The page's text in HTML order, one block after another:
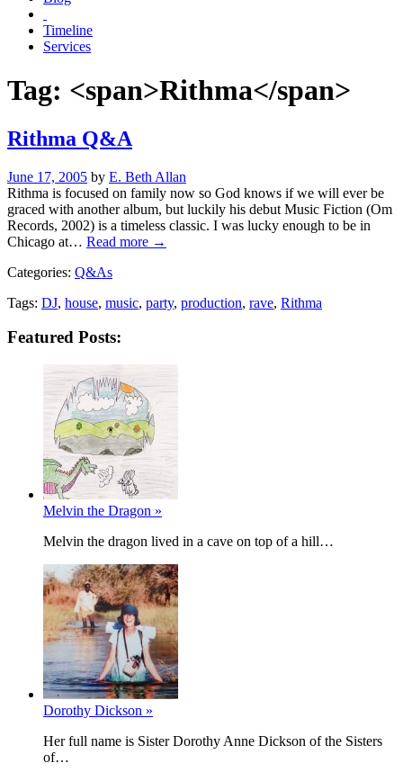
Timeline
Services
Tag: <span>Rithma</span>
Rithma Q&A
Posted
on
June 17, 2005 by E. Beth Allan
Rithma is focused on family now so God knows if we will ever be
graced with another album, but luckily his debut Music Fiction (Om
Records, 2002) is a timeless classic. I was lucky enough to be in
Chicago at… Read more →
Categories: Q&As
Tags: DJ, house, music, party, production, rave, Rithma
Featured Posts:
Melvin the Dragon »
Melvin the dragon lived in a cave on top of a hill…
Dorothy Dickson »
Her full name is Sister Dorothy Anne Dickson of the Sisters
of…